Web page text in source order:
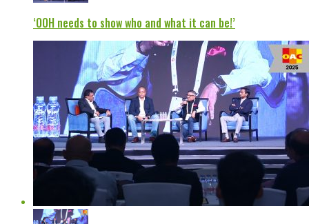
‘OOH needs to show who and what it can be!’